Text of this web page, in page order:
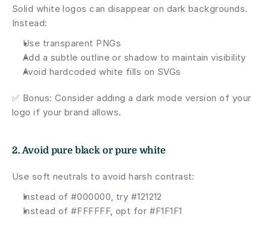
Solid white logos can disappear on dark backgrounds.
Instead:
Use transparent PNGs
Add a subtle outline or shadow to maintain visibility
Avoid hardcoded white fills on SVGs
✅ Bonus: Consider adding a dark mode version of your
logo if your brand allows.
2. Avoid pure black or pure white
Use soft neutrals to avoid harsh contrast:
Instead of #000000, try #121212
Instead of #FFFFFF, opt for #F1F1F1